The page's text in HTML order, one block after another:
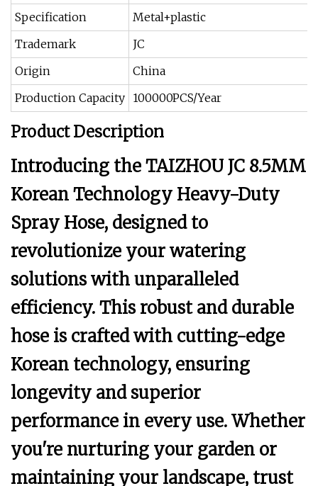
Specification
Metal+plastic
Trademark
JC
Origin
China
Production Capacity 100000PCS/Year
Product Description
Introducing the TAIZHOU JC 8.5MM
Korean Technology Heavy-Duty
Spray Hose, designed to
revolutionize your watering
solutions with unparalleled
efficiency. This robust and durable
hose is crafted with cutting-edge
Korean technology, ensuring
longevity and superior
performance in every use. Whether
you're nurturing your garden or
maintaining your landscape, trust